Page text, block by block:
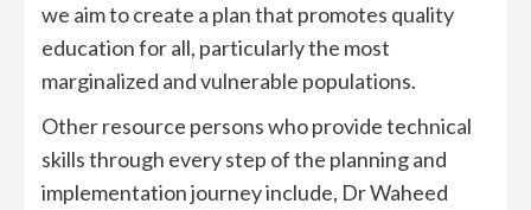
we aim to create a plan that promotes quality
education for all, particularly the most
marginalized and vulnerable populations.
Other resource persons who provide technical
skills through every step of the planning and
implementation journey include, Dr Waheed